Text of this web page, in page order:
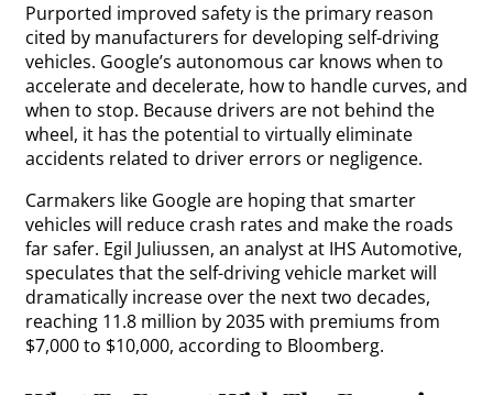
Purported improved safety is the primary reason
cited by manufacturers for developing self-driving
vehicles. Google’s autonomous car knows when to
accelerate and decelerate, how to handle curves, and
when to stop. Because drivers are not behind the
wheel, it has the potential to virtually eliminate
accidents related to driver errors or negligence.
Carmakers like Google are hoping that smarter
vehicles will reduce crash rates and make the roads
far safer. Egil Juliussen, an analyst at IHS Automotive,
speculates that the self-driving vehicle market will
dramatically increase over the next two decades,
reaching 11.8 million by 2035 with premiums from
$7,000 to $10,000, according to Bloomberg.